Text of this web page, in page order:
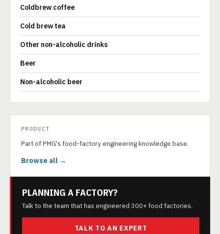
Coldbrew coffee
Cold brew tea
Other non-alcoholic drinks
Beer
Non-alcoholic beer
PRODUCT
Part of PMG's food-factory engineering knowledge base.
Browse all →
PLANNING A FACTORY?
Talk to the team that has engineered 300+ food factories.
TALK TO AN EXPERT